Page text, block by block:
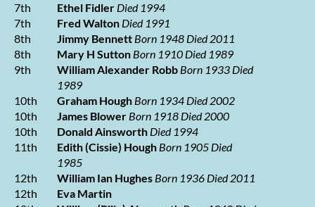
7th
Ethel Fidler Died 1994
7th
Fred Walton Died 1991
8th
Jimmy Bennett Born 1948 Died 2011
8th
Mary H Sutton Born 1910 Died 1989
9th
William Alexander Robb Born 1933 Died
1989
10th
Graham Hough Born 1934 Died 2002
10th
James Blower Born 1918 Died 2000
10th
Donald Ainsworth Died 1994
11th
Edith (Cissie) Hough Born 1905 Died
1985
12th
William Ian Hughes Born 1936 Died 2011
12th
Eva Martin